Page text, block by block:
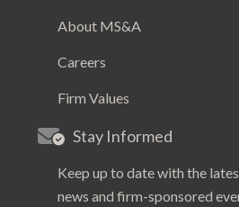
About MS&A
Careers
Firm Values
Stay Informed
Keep up to date with the
news and firm-sponsored